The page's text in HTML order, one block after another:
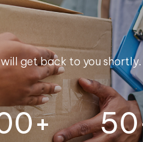
get back to you shortly.